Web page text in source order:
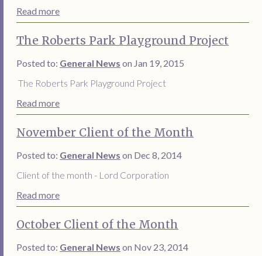
Read more
The Roberts Park Playground Project
Posted to: General News on Jan 19, 2015
The Roberts Park Playground Project
Read more
November Client of the Month
Posted to: General News on Dec 8, 2014
Client of the month - Lord Corporation
Read more
October Client of the Month
Posted to: General News on Nov 23, 2014